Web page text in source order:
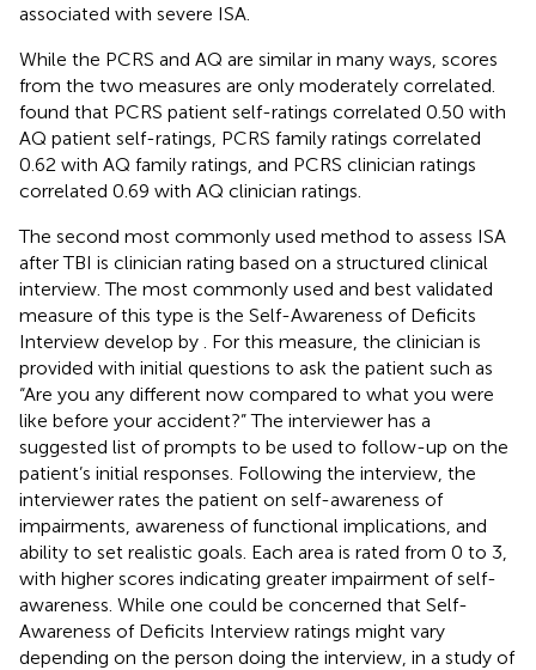
associated with severe ISA.
While the PCRS and AQ are similar in many ways, scores
from the two measures are only moderately correlated.
found that PCRS patient self-ratings correlated 0.50 with
AQ patient self-ratings, PCRS family ratings correlated
0.62 with AQ family ratings, and PCRS clinician ratings
correlated 0.69 with AQ clinician ratings.
The second most commonly used method to assess ISA
after TBI is clinician rating based on a structured clinical
interview. The most commonly used and best validated
measure of this type is the Self-Awareness of Deficits
Interview develop by
. For this measure, the clinician is
provided with initial questions to ask the patient such as
“Are you any different now compared to what you were
like before your accident?” The interviewer has a
suggested list of prompts to be used to follow-up on the
patient’s initial responses. Following the interview, the
interviewer rates the patient on self-awareness of
impairments, awareness of functional implications, and
ability to set realistic goals. Each area is rated from 0 to 3,
with higher scores indicating greater impairment of self-
awareness. While one could be concerned that Self-
Awareness of Deficits Interview ratings might vary
depending on the person doing the interview, in a study of